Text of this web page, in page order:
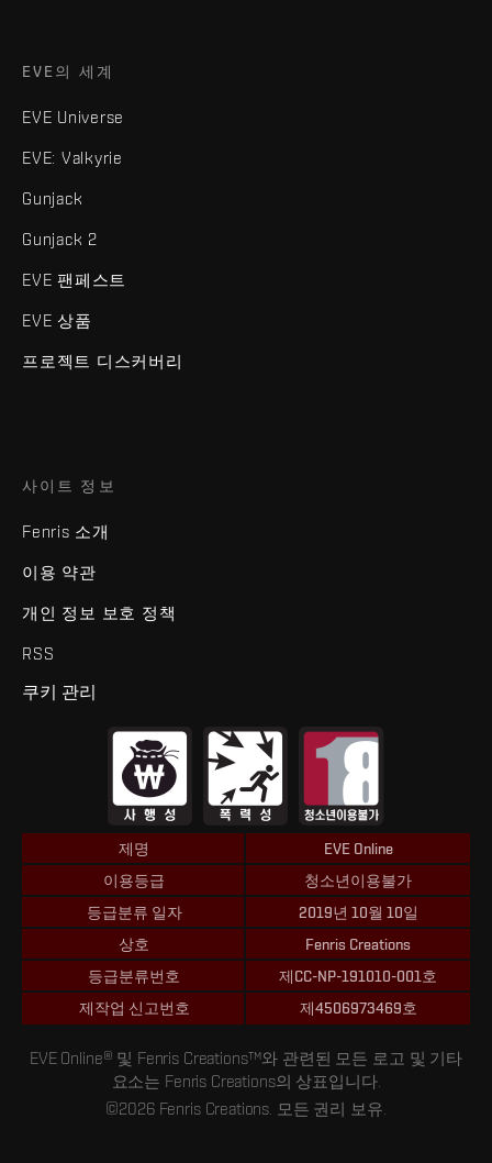
EVE의 세계
EVE Universe
EVE: Valkyrie
Gunjack
Gunjack 2
EVE 팬페스트
EVE 상품
프로젝트 디스커버리
사이트 정보
Fenris 소개
이용 약관
개인 정보 보호 정책
RSS
쿠키 관리
제명
EVE Online
이용등급
청소년이용불가
등급분류 일자
2019년 10월 10일
상호
Fenris Creations
등급분류번호
제CC-NP-191010-001호
제작업 신고번호
제4506973469호
EVE Online® 및 Fenris Creations™와 관련된 모든 로고 및 기타
요소는 Fenris Creations의 상표입니다.
©2026 Fenris Creations. 모든 권리 보유.